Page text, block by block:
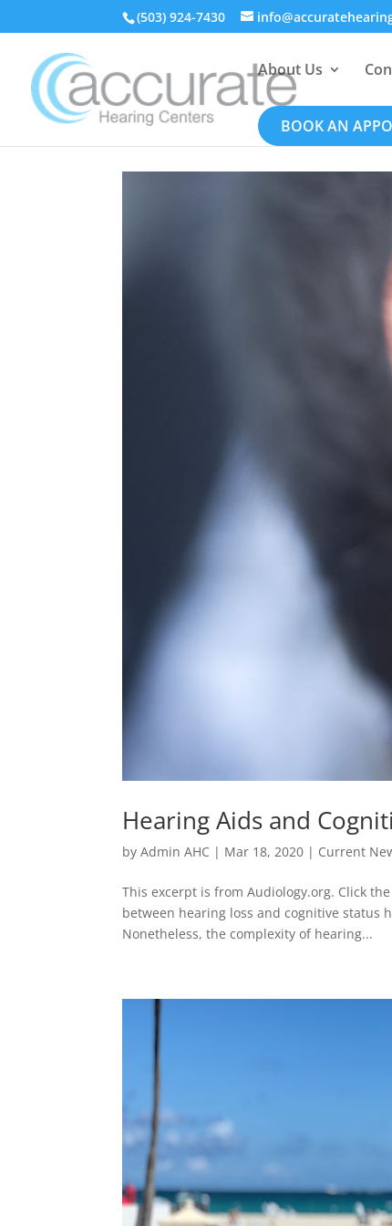
(503) 924-7430
About Us
BOOK AN
Hearing Aids and
byAdmin AHC | Mar 18, 2020 | Current
This excerpt is from Audiology.org. Click
between hearing loss and cognitive status
Nonetheless, the complexity of hearing...